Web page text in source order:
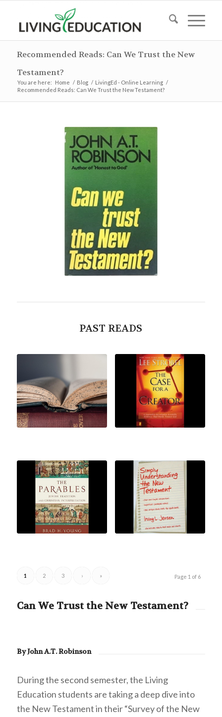
Recommended Reads: Can We Trust the New
Testament?
You are here: Home / Blog / LivingEd - Online Learning /
Recommended Reads: Can We Trust the New Testament?
PAST READS
Page 1 of 6
1 2 3 › »
Can We Trust the New Testament?
By John A.T. Robinson
During the second semester, the Living
Education students are taking a deep dive into
the New Testament in their “Survey of the New